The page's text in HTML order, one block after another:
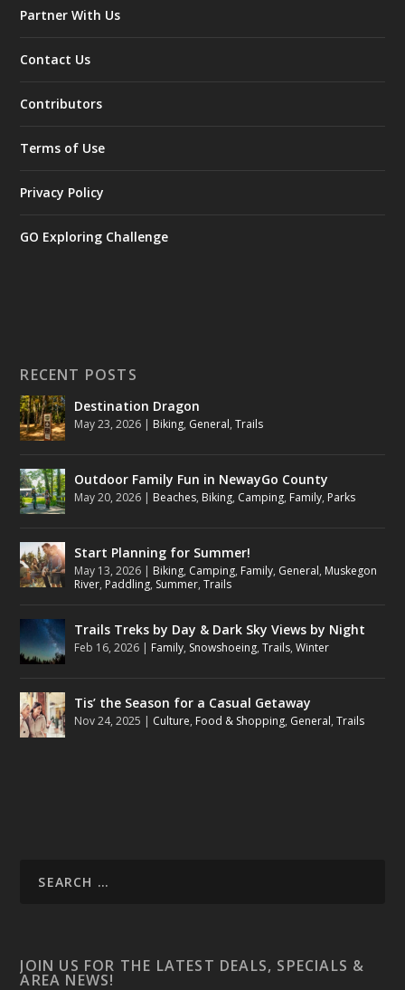
Partner With Us
Contact Us
Contributors
Terms of Use
Privacy Policy
GO Exploring Challenge
RECENT POSTS
Destination Dragon
May 23, 2026 | Biking, General,Trails
Outdoor Family Fun in NewayGo County
May 20, 2026 | Beaches, Biking, Camping, Family, Parks
Start Planning for Summer!
May 13, 2026 | Biking, Camping, Family, General, Muskegon
River, Paddling, Summer,Trails
Trails Treks by Day & Dark Sky Views by Night
Feb 16, 2026 | Family, Snowshoeing,Trails,Winter
Tis’ the Season for a Casual Getaway
Nov 24, 2025 | Culture, Food & Shopping, General,Trails
JOIN US FOR THE LATEST DEALS, SPECIALS &
AREA NEWS!